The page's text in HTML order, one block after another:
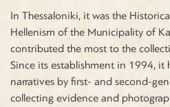
In Thessaloniki, it was the
Hellenism of the Municipality of
contributed the most to the
Since its establishment in 1994, it
narratives by first- and second-
collecting evidence and